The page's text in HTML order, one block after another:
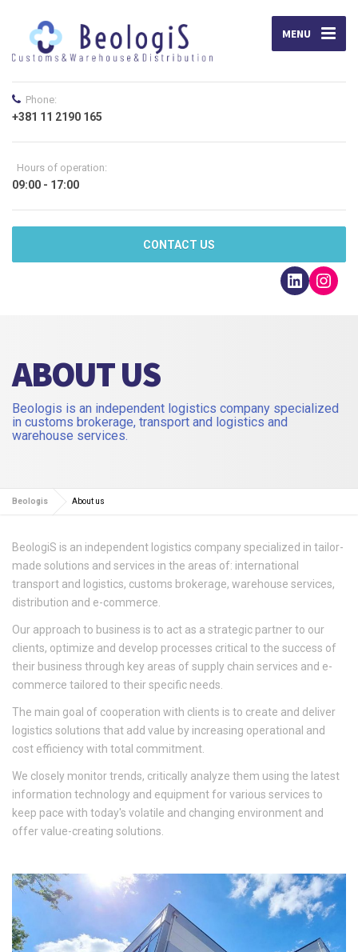
MENU
Phone:
+381 11 2190 165
Hours of operation:
09:00 - 17:00
CONTACT US
LinkedIn
ABOUT US
Beologis is an independent logistics company specialized
in customs brokerage, transport and logistics and
warehouse services.
Beologis About us
BeologiS is an independent logistics company specialized in tailor-
made solutions and services in the areas of: international
transport and logistics, customs brokerage, warehouse services,
distribution and e-commerce.
Our approach to business is to act as a strategic partner to our
clients, optimize and develop processes critical to the success of
their business through key areas of supply chain services and e-
commerce tailored to their specific needs.
The main goal of cooperation with clients is to create and deliver
logistics solutions that add value by increasing operational and
cost efficiency with total commitment.
We closely monitor trends, critically analyze them using the latest
information technology and equipment for various services to
keep pace with today's volatile and changing environment and
offer value-creating solutions.